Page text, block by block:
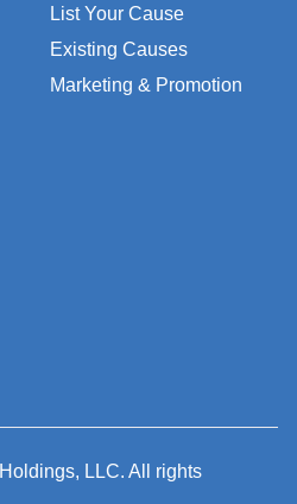
List Your Cause
Existing Causes
Marketing & Promotion
Holdings, LLC. All rights